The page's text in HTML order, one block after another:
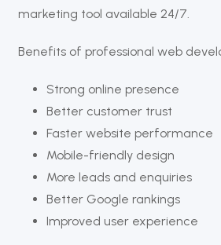
marketing tool available 24/7.
Benefits of professional web
Strong online presence
Better customer trust
Faster website performance
Mobile-friendly design
More leads and enquiries
Better Google rankings
Improved user experience